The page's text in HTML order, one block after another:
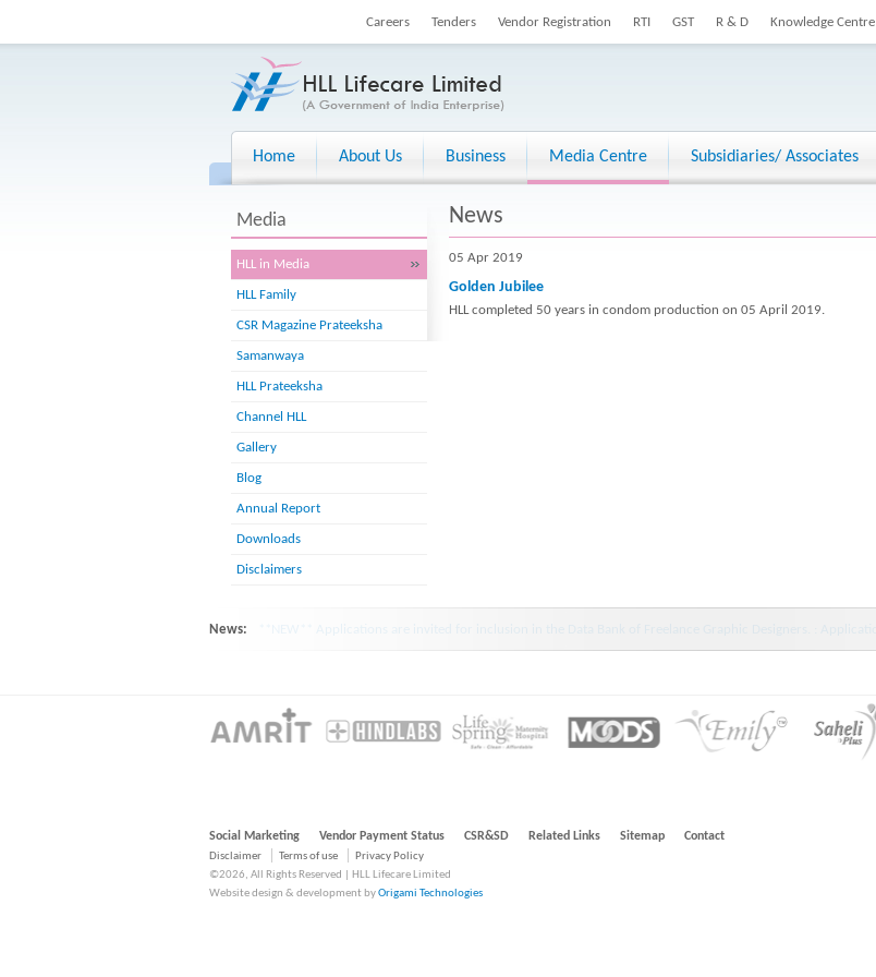
Careers Tenders Vendor Registration RTI GST R & D Knowledge Centre
Home About Us Business Media Centre Subsidiaries/ Associates
Media
HLL in Media
HLL Family
CSR Magazine Prateeksha
Samanwaya
HLL Prateeksha
Channel HLL
Gallery
Blog
Annual Report
Downloads
Disclaimers
News
05 Apr 2019
Golden Jubilee
HLL completed 50 years in condom production on 05 April 2019.
News:
Social Marketing Vendor Payment Status CSR&SD Related Links Sitemap Contact
Disclaimer Terms of use
Privacy Policy
©2026, All Rights Reserved | HLL Lifecare Limited
Website design & development byOrigami Technologies